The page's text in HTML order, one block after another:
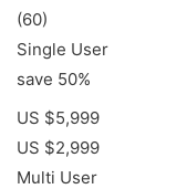
(60)
Single User
save 50%
US $5,999
US $2,999
Multi User